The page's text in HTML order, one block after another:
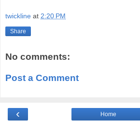
twickline at 2:20 PM
Share
No comments:
Post a Comment
‹ Home